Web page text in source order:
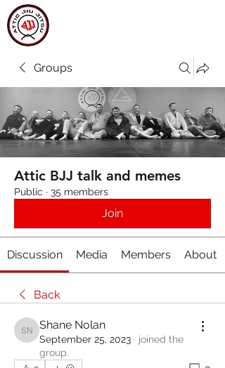
Groups
Attic BJJ talk and memes
Public · 35 members
Join
Discussion Media Members About
Back
Shane Nolan
Shane Nolan
September 25, 2023 · joined the
group.